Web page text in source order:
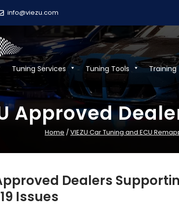
info@viezu.com
Tuning Services Tuning Tools Training
Approved
Home /VIEZU Car Tuning and ECU
Dealers
Issues